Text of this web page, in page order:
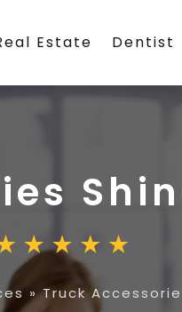
Estate Dentist
»Truck